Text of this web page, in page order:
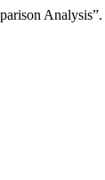
Analysis”.